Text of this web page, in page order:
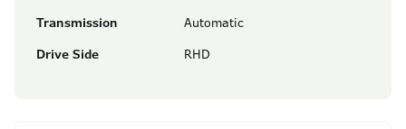
Transmission
Automatic
Drive Side
RHD